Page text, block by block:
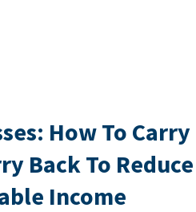
How To Carry
Back To Reduce
Income